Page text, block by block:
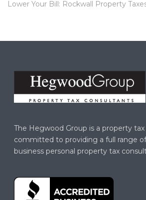
Lower Your Bill: Rockwall Property
The Hegwood Group is a property
committed to providing a full range
business personal property tax